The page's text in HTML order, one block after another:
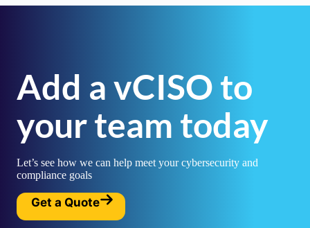
Add a vCISO to
your team today
Let’s see how we can help meet your cybersecurity and
compliance goals
Get a Quote